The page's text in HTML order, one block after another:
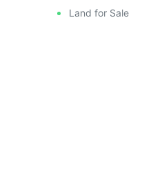
Land for Sale